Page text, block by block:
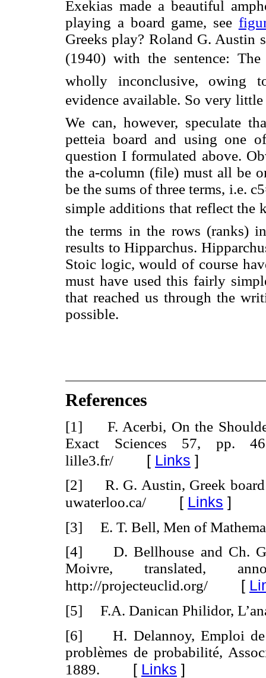
Exekias made a beautiful
playing a board game, see
Greeks play? Roland G. Austin
(1940) with the sentence:
wholly inconclusive, owing
evidence available. So very
We can, however, speculate
petteia board and using one
question I formulated above.
the a-column (file) must all be
be the sums of three terms, i.e.
simple additions that reflect the
the terms in the rows (ranks)
results to Hipparchus.
Stoic logic, would of course
must have used this fairly
that reached us through the
possible.
References
[1] F. Acerbi, On the
Exact Sciences 57, pp.
lille3.fr/ [ Links ]
[2] R. G. Austin, Greek board
uwaterloo.ca/ [ Links ]
[3] E. T. Bell, Men of
[4] D. Bellhouse and Ch.
Moivre, translated,
http://projecteuclid.org/ [
[5] F.A. Danican Philidor,
[6] H. Delannoy, Emploi de
problèmes de probabilité,
1889. [ Links ]